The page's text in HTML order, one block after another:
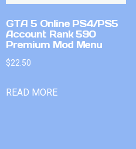
GTA 5 Online PS4/PS5
Account Rank 590
Premium Mod Menu
$22.50
READ MORE